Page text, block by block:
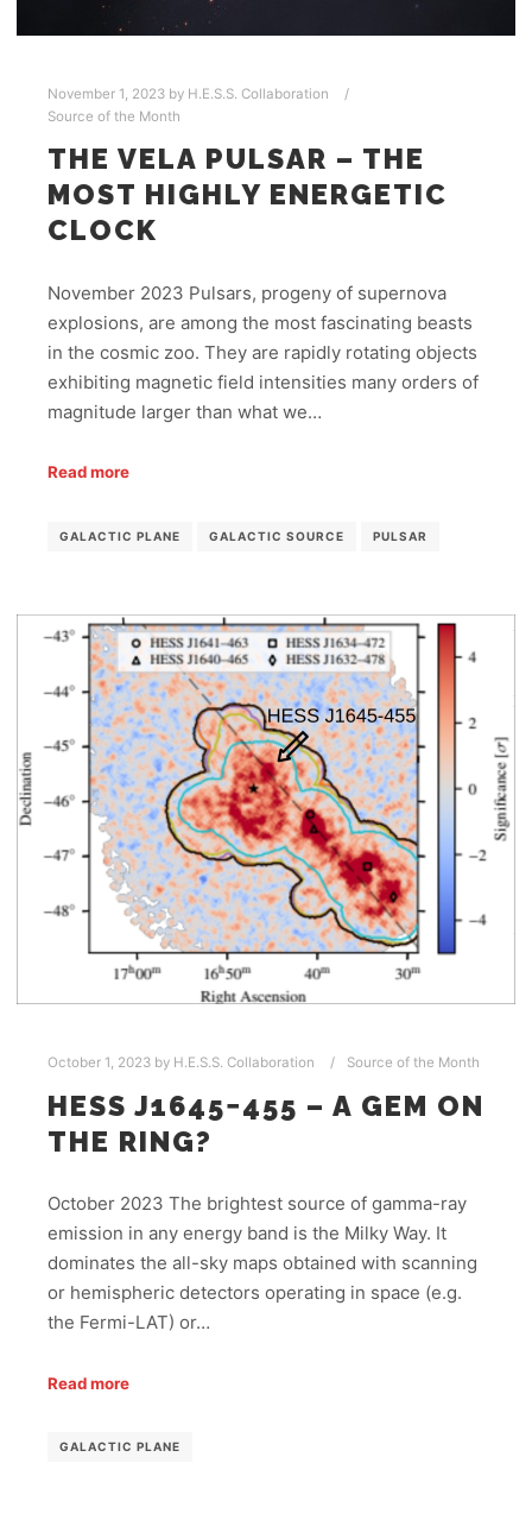
November 1, 2023 by H.E.S.S. Collaboration
Source of the Month
THE VELA PULSAR – THE
MOST HIGHLY ENERGETIC
CLOCK
November 2023 Pulsars, progeny of supernova
explosions, are among the most fascinating beasts
in the cosmic zoo. They are rapidly rotating objects
exhibiting magnetic field intensities many orders of
magnitude larger than what we…
Read more
GALACTIC PLANE GALACTIC SOURCE PULSAR
October 1, 2023 by H.E.S.S. Collaboration Source of the Month
HESS J1645−455 – A GEM ON
THE RING?
October 2023 The brightest source of gamma-ray
emission in any energy band is the Milky Way. It
dominates the all-sky maps obtained with scanning
or hemispheric detectors operating in space (e.g.
the Fermi-LAT) or…
Read more
GALACTIC PLANE